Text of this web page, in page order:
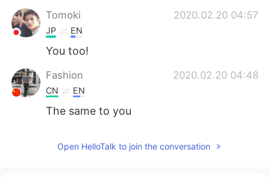
Tomoki 2020.02.20 04:57
JP EN
You too!
Fashion 2020.02.20 04:48
CN EN
The same to you
Open HelloTalk to join the conversation